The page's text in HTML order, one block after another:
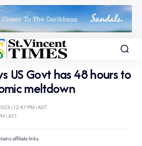
US Govt has 48 hours to
meltdown
| AST
| 12:47 PM | AST
affiliate links.